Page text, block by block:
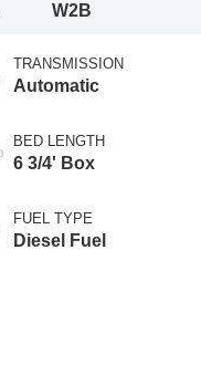
W2B
TRANSMISSION
Automatic
BED LENGTH
6 3/4' Box
FUEL TYPE
Diesel Fuel